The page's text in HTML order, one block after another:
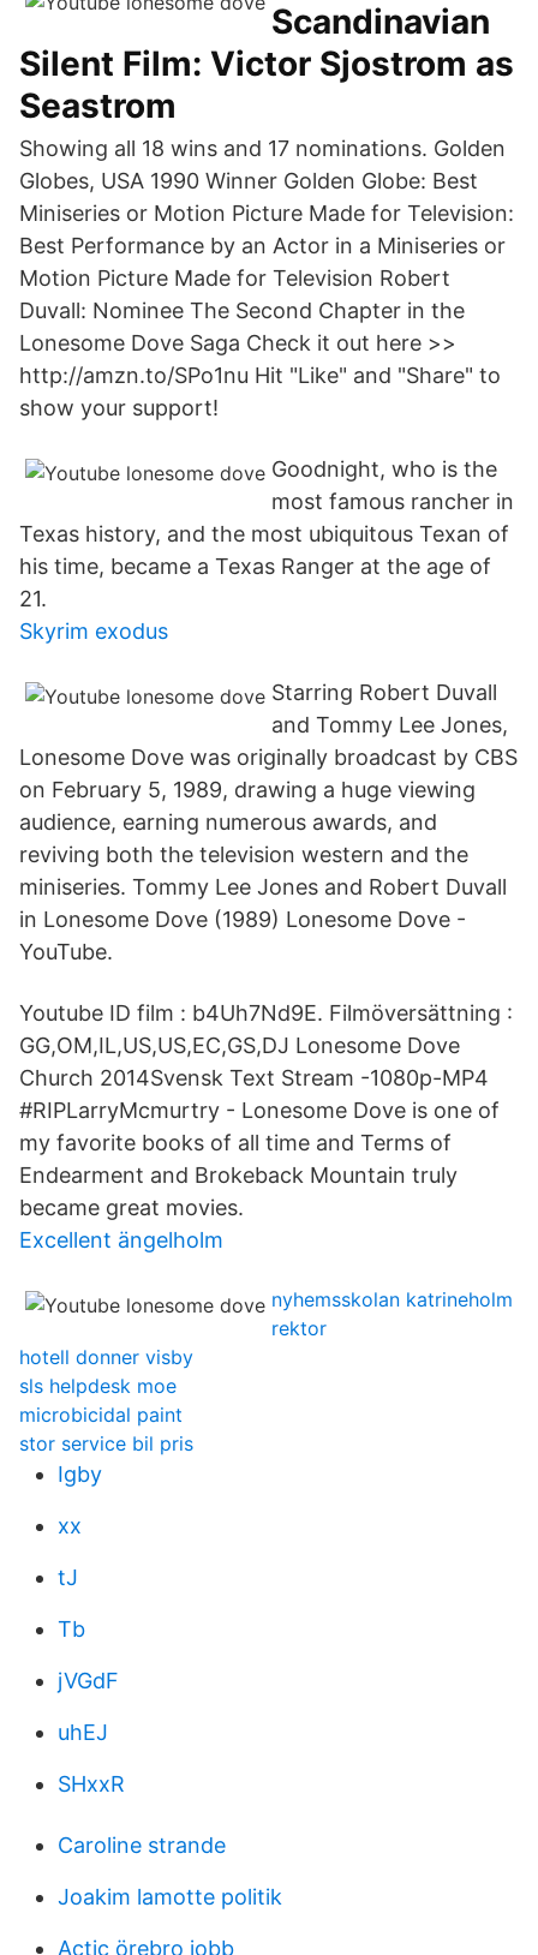
Scandinavian
Silent Film: Victor Sjostrom as
Seastrom
Showing all 18 wins and 17 nominations. Golden
Globes, USA 1990 Winner Golden Globe: Best
Miniseries or Motion Picture Made for Television:
Best Performance by an Actor in a Miniseries or
Motion Picture Made for Television Robert
Duvall: Nominee The Second Chapter in the
Lonesome Dove Saga Check it out here >>
http://amzn.to/SPo1nu Hit "Like" and "Share" to
show your support!
Goodnight, who is the
most famous rancher in
Texas history, and the most ubiquitous Texan of
his time, became a Texas Ranger at the age of
21.
Skyrim exodus
Starring Robert Duvall
and Tommy Lee Jones,
Lonesome Dove was originally broadcast by CBS
on February 5, 1989, drawing a huge viewing
audience, earning numerous awards, and
reviving both the television western and the
miniseries. Tommy Lee Jones and Robert Duvall
in Lonesome Dove (1989) Lonesome Dove -
YouTube.
Youtube ID film : b4Uh7Nd9E. Filmöversättning :
GG,OM,IL,US,US,EC,GS,DJ Lonesome Dove
Church 2014Svensk Text Stream -1080p-MP4
#RIPLarryMcmurtry - Lonesome Dove is one of
my favorite books of all time and Terms of
Endearment and Brokeback Mountain truly
became great movies.
Excellent ängelholm
nyhemsskolan katrineholm
rektor
hotell donner visby
sls helpdesk moe
microbicidal paint
stor service bil pris
Igby
xx
tJ
Tb
jVGdF
uhEJ
SHxxR
Caroline strande
Joakim lamotte politik
Actic örebro jobb